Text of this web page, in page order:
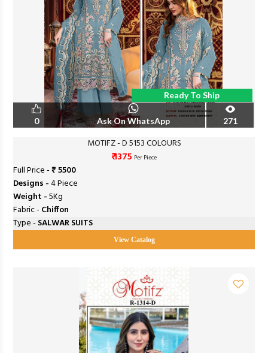
Ready To Ship
0 Ask On WhatsApp 271
MOTIFZ - D 5153 COLOURS
₹ 1375 Per Piece
Full Price -₹ 5500
Designs -4 Piece
Weight -5Kg
Fabric - Chiffon
Type - SALWAR SUITS
View Catalog